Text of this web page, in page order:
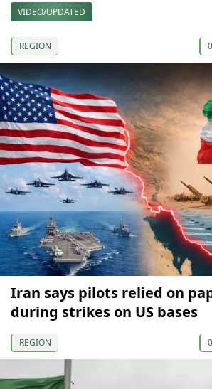
VIDEO/UPDATED
REGION
Iran says pilots relied on
during strikes on US bases
REGION